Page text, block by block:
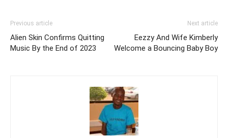
Previous article
Alien Skin Confirms Quitting
Music By the End of 2023
Next article
Eezzy And Wife Kimberly
Welcome a Bouncing Baby Boy